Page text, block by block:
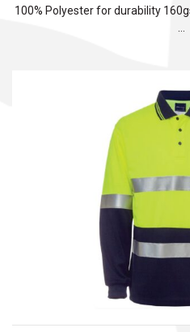
100% Polyester for durability
…